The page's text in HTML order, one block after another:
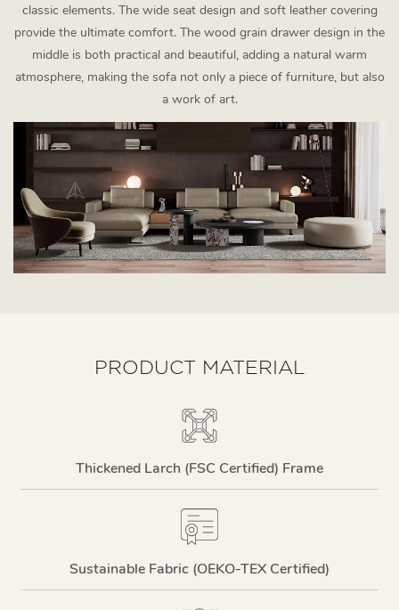
classic elements. The wide seat design and soft leather covering
provide the ultimate comfort. The wood grain drawer design in the
middle is both practical and beautiful, adding a natural warm
atmosphere, making the sofa not only a piece of furniture, but also
a work of art.
PRODUCT MATERIAL
Thickened Larch (FSC Certified) Frame
Sustainable Fabric (OEKO-TEX Certified)